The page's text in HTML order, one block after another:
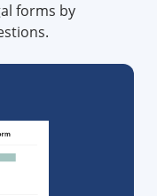
forms by